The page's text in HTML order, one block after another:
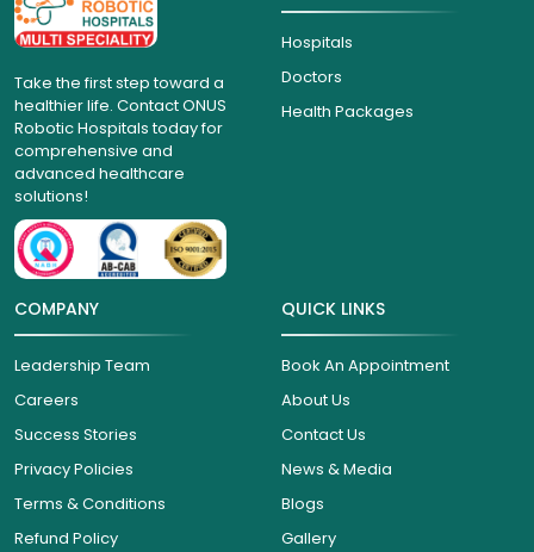
Take the first step toward a
healthier life. Contact ONUS
Robotic Hospitals today for
comprehensive and
advanced healthcare
solutions!
Hospitals
Doctors
Health Packages
COMPANY
Leadership Team
Careers
Success Stories
Privacy Policies
Terms & Conditions
Refund Policy
QUICK LINKS
Book An Appointment
About Us
Contact Us
News & Media
Blogs
Gallery